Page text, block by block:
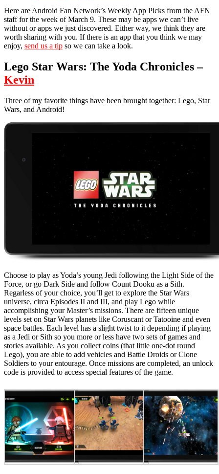
Here are Android Fan Network’s Weekly App Picks from the AFN
staff for the week of March 9. These may be apps we can’t live
without or apps we just discovered. Either way, we think they are
worth sharing with you. If there is an app that you think we may
enjoy, send us a tip so we can take a look.
Lego Star Wars: The Yoda Chronicles –
Kevin
Three of my favorite things have been brought together: Lego, Star
Wars, and Android!
Choose to play as Yoda’s young Jedi following the Light Side of the
Force, or go Dark Side and follow Count Dooku as a Sith.
Regarless of your choice, you’ll get to explore the Star Wars
universe, circa Episodes II and III, and play Lego while
accomplishing your Master’s missions. There are fifteen unique
levels set on Star Wars planets like Coruscant or Tatooine and even
space battles. Each level has a slight twist to it depending if playing
as a Jedi or Sith so you more or less have two sets of games and
stories available. As you collect coins (that little one-dot round
Lego), you are able to add vehicles and Battle Droids or Clone
Soldiers to your entourage. Once missions are completed, an unlock
code is provided to access special features of the game.